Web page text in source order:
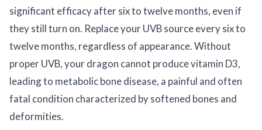
significant efficacy after six to twelve months, even if
they still turn on. Replace your UVB source every six to
twelve months, regardless of appearance. Without
proper UVB, your dragon cannot produce vitamin D3,
leading to metabolic bone disease, a painful and often
fatal condition characterized by softened bones and
deformities.